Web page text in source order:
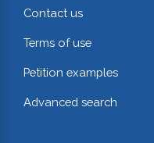
Contact us
Terms of use
Petition examples
Advanced search